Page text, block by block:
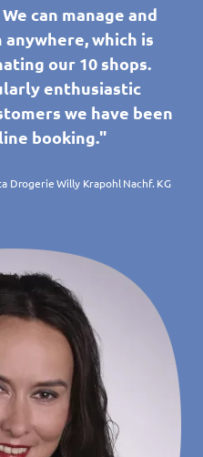
can manage and
which is
our 10 shops.
enthusiastic
we have been
booking."
Drogerie Willy Krapohl Nachf. KG